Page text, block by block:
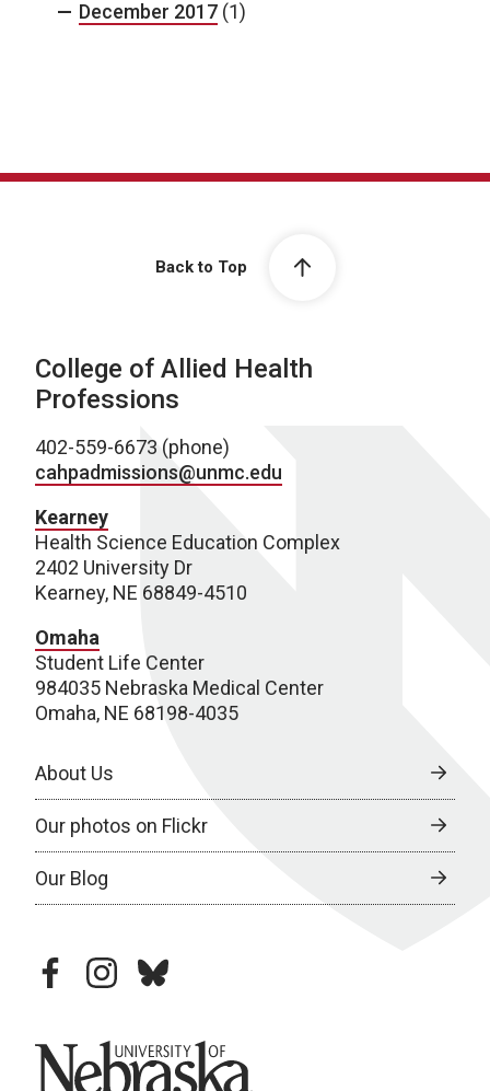
December 2017 (1)
Back to Top
College of Allied Health
Professions
402-559-6673 (phone)
cahpadmissions@unmc.edu
Kearney
Health Science Education Complex
2402 University Dr
Kearney, NE 68849-4510
Omaha
Student Life Center
984035 Nebraska Medical Center
Omaha, NE 68198-4035
About Us
Our photos on Flickr
Our Blog
facebookinstagram
bluesky
University of Nebraska